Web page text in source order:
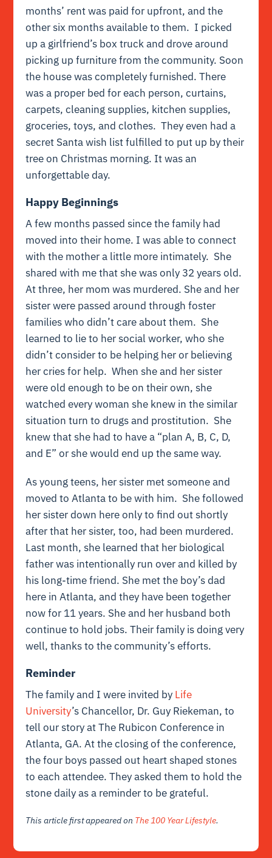
months’ rent was paid for upfront, and the
other six months available to them. I picked
up a girlfriend’s box truck and drove around
picking up furniture from the community. Soon
the house was completely furnished. There
was a proper bed for each person, curtains,
carpets, cleaning supplies, kitchen supplies,
groceries, toys, and clothes. They even had a
secret Santa wish list fulfilled to put up by their
tree on Christmas morning. It was an
unforgettable day.
Happy Beginnings
A few months passed since the family had
moved into their home. I was able to connect
with the mother a little more intimately. She
shared with me that she was only 32 years old.
At three, her mom was murdered. She and her
sister were passed around through foster
families who didn’t care about them. She
learned to lie to her social worker, who she
didn’t consider to be helping her or believing
her cries for help. When she and her sister
were old enough to be on their own, she
watched every woman she knew in the similar
situation turn to drugs and prostitution. She
knew that she had to have a “plan A, B, C, D,
and E” or she would end up the same way.
As young teens, her sister met someone and
moved to Atlanta to be with him. She followed
her sister down here only to find out shortly
after that her sister, too, had been murdered.
Last month, she learned that her biological
father was intentionally run over and killed by
his long-time friend. She met the boy’s dad
here in Atlanta, and they have been together
now for 11 years. She and her husband both
continue to hold jobs. Their family is doing very
well, thanks to the community’s efforts.
Reminder
The family and I were invited by Life
University’s Chancellor, Dr. Guy Riekeman, to
tell our story at The Rubicon Conference in
Atlanta, GA. At the closing of the conference,
the four boys passed out heart shaped stones
to each attendee. They asked them to hold the
stone daily as a reminder to be grateful.
This article first appeared on The 100 Year Lifestyle.